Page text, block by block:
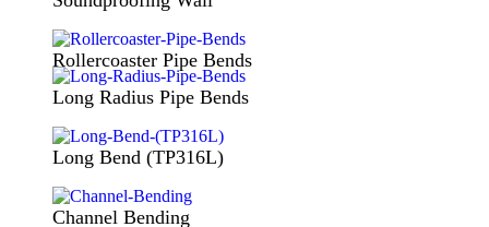
Rollercoaster Pipe Bends
Long Radius Pipe Bends
Long Bend (TP316L)
Channel Bending